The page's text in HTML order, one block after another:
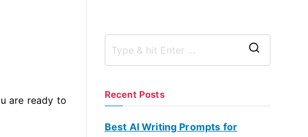
are ready to
r
Recent Posts
Best AI Writing Prompts for